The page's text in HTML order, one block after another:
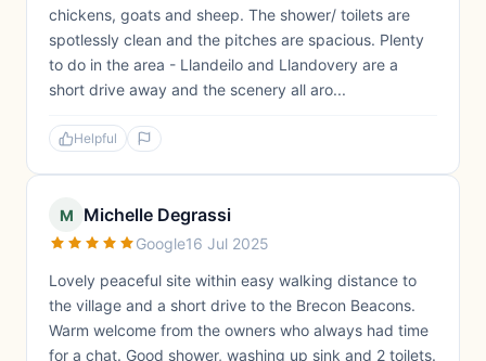
chickens, goats and sheep. The shower/ toilets are
spotlessly clean and the pitches are spacious. Plenty
to do in the area - Llandeilo and Llandovery are a
short drive away and the scenery all aro...
Helpful
M Michelle Degrassi
Google16 Jul 2025
Lovely peaceful site within easy walking distance to
the village and a short drive to the Brecon Beacons.
Warm welcome from the owners who always had time
for a chat. Good shower, washing up sink and 2 toilets.